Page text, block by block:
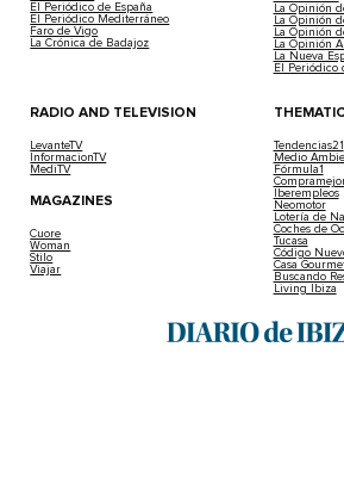
El Periódico de España
El Periódico Mediterráneo
Faro de Vigo
La Crónica de Badajoz
La Opinión
La Opinión
La Opinión
La Opinión
La Nueva
El Periódico
RADIO AND TELEVISION
LevanteTV
InformacionTV
MediTV
MAGAZINES
Cuore
Woman
Stilo
Viajar
Tendencias21
Medio
Fórmula1
Iberempleos
Neomotor
Lotería de
Coches de
Tucasa
Código
Casa
Buscando
Living Ibiza